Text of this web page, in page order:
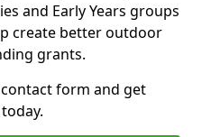
and Early Years groups
create better outdoor
grants.
form and get